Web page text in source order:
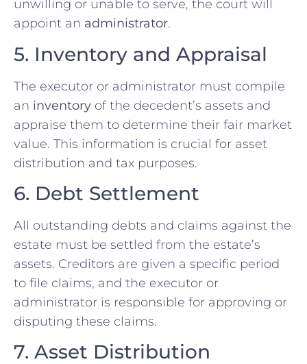
unwilling or unable to serve, the court will
appoint an administrator.
5. Inventory and Appraisal
The executor or administrator must compile
an inventory of the decedent’s assets and
appraise them to determine their fair market
value. This information is crucial for asset
distribution and tax purposes.
6. Debt Settlement
All outstanding debts and claims against the
estate must be settled from the estate’s
assets. Creditors are given a specific period
to file claims, and the executor or
administrator is responsible for approving or
disputing these claims.
7. Asset Distribution